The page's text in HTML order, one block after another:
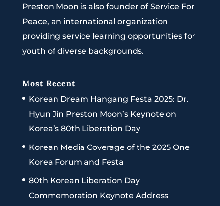
Preston Moon is also founder of Service For
Peace, an international organization
providing service learning opportunities for
youth of diverse backgrounds.
Most Recent
Korean Dream Hangang Festa 2025: Dr.
Hyun Jin Preston Moon’s Keynote on
Korea’s 80th Liberation Day
Korean Media Coverage of the 2025 One
Korea Forum and Festa
80th Korean Liberation Day
Commemoration Keynote Address